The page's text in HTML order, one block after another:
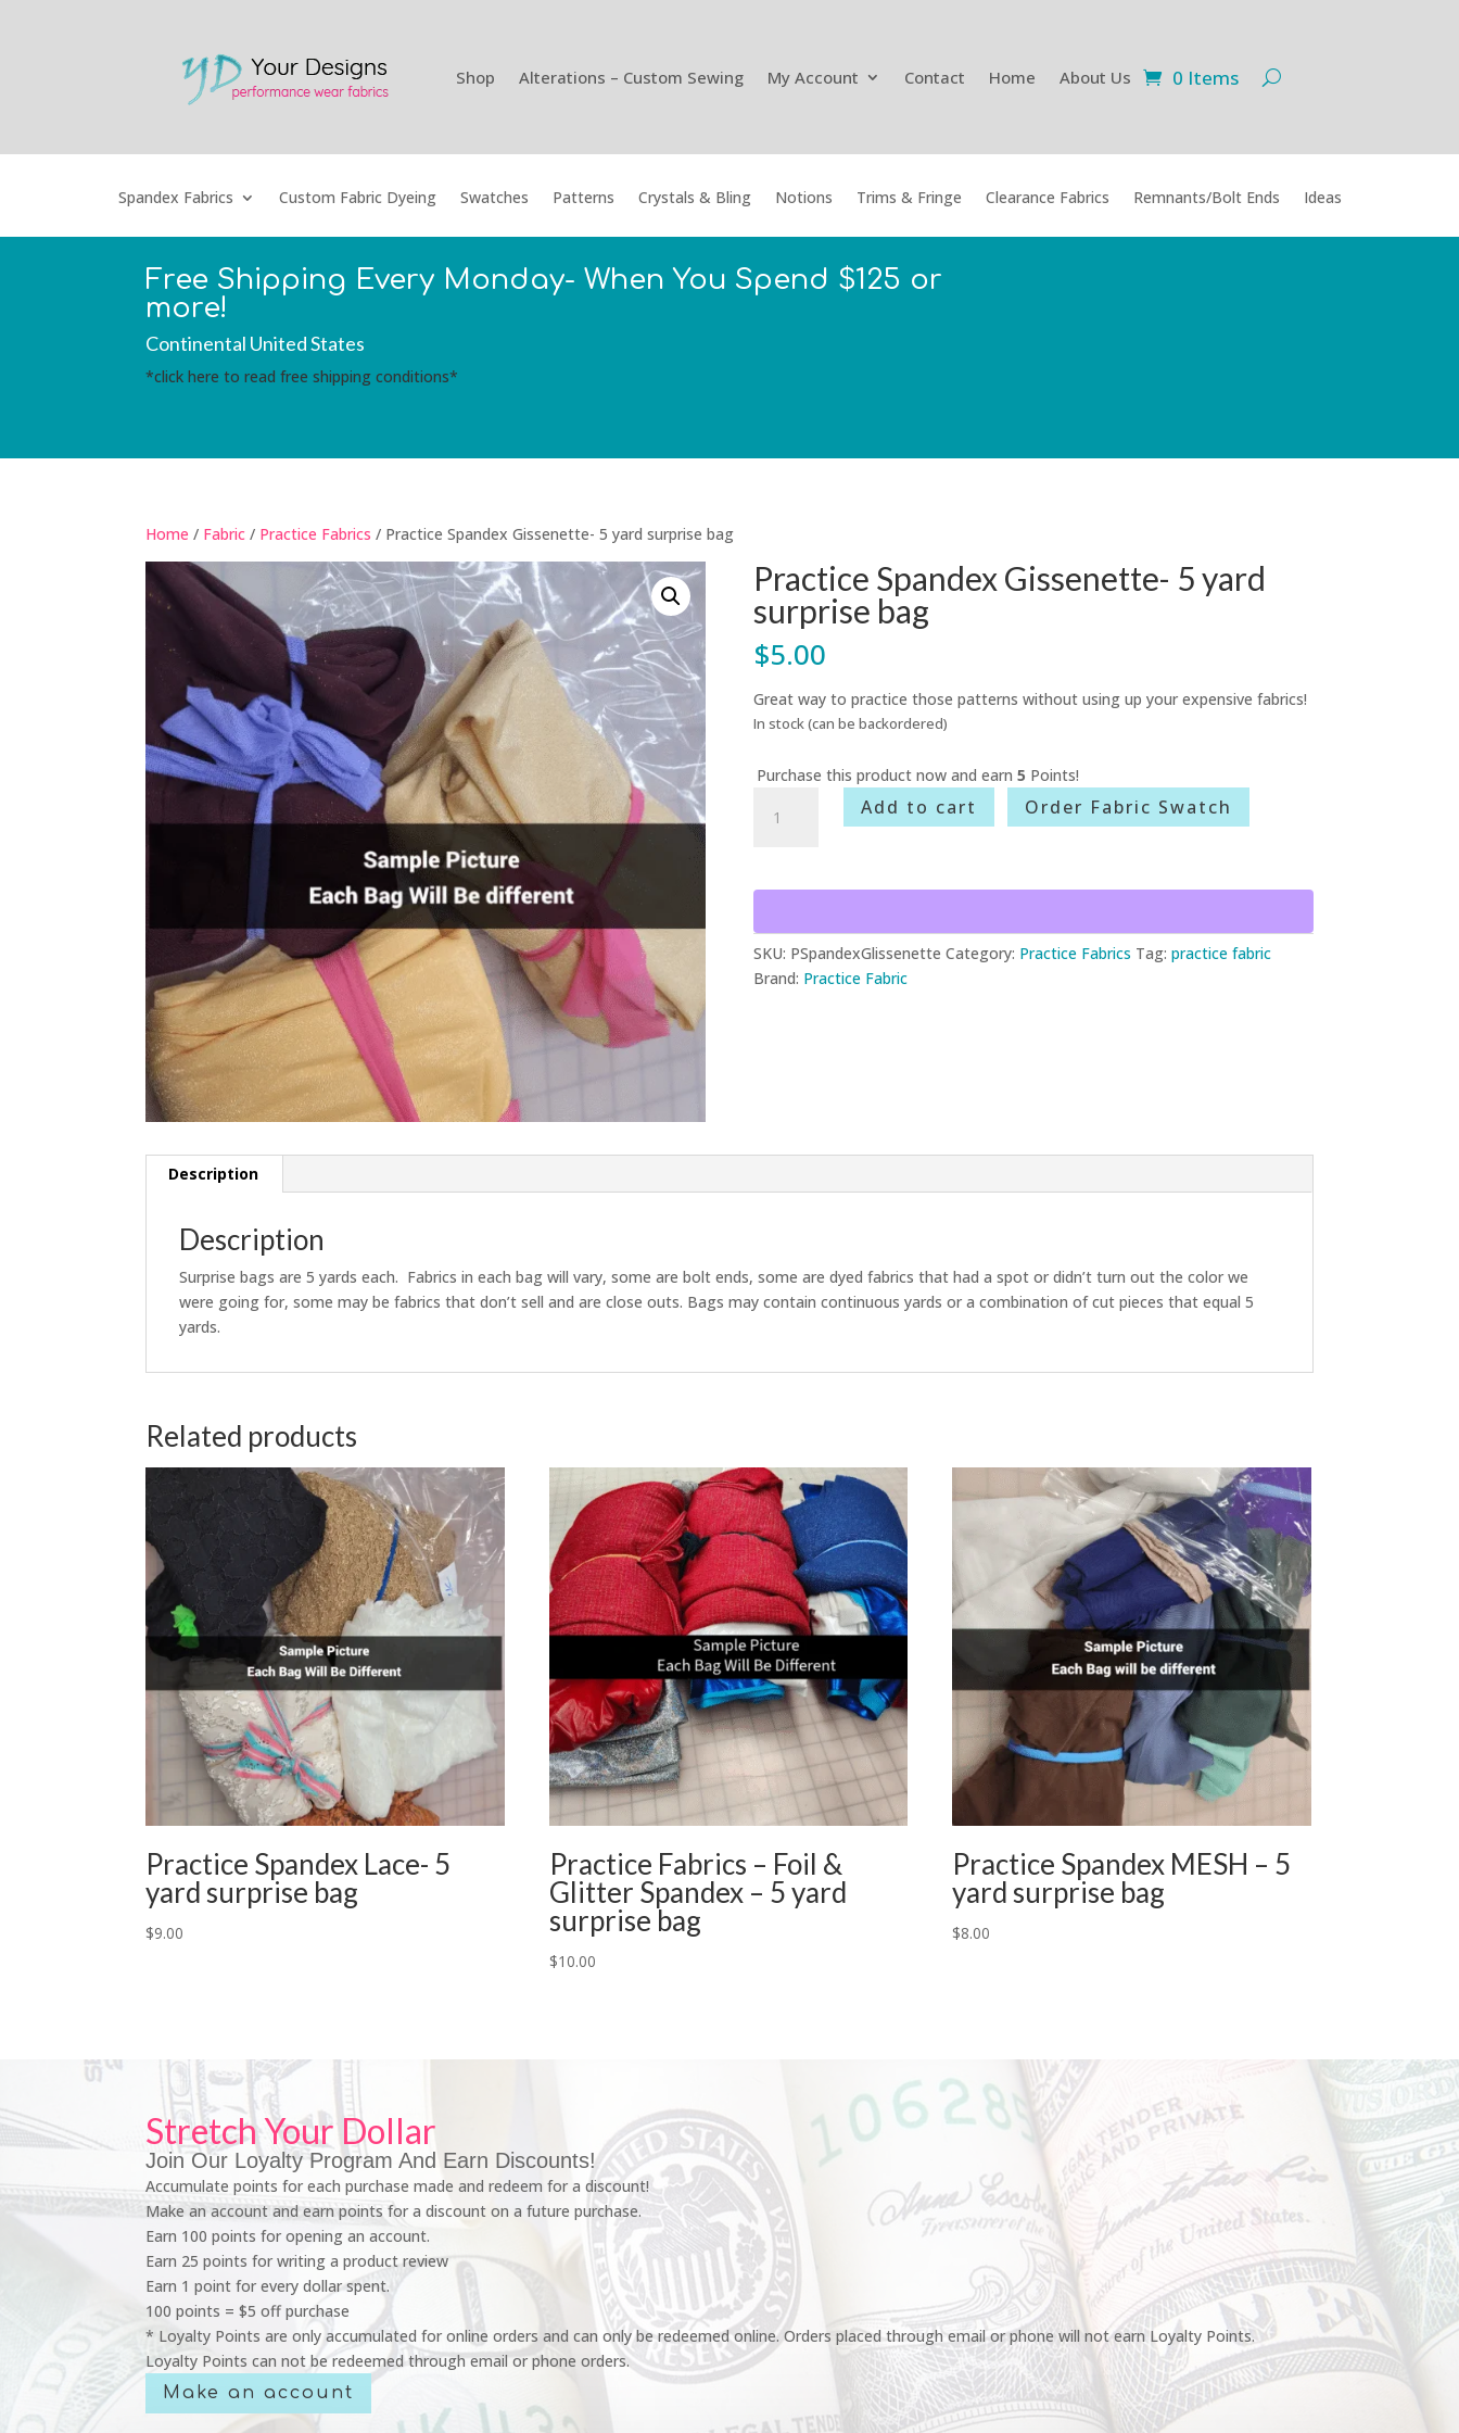
Shop Alterations – Custom Sewing My Account Contact Home About Us 0 Items
Spandex Fabrics Custom Fabric Dyeing Swatches Patterns Crystals & Bling Notions Trims & Fringe Clearance Fabrics Remnants/Bolt Ends Ideas
Free Shipping Every Monday- When You Spend $125 or
more!
Continental United States
*click here to read free shipping conditions*
Home / Fabric / Practice Fabrics / Practice Spandex Gissenette- 5 yard surprise bag
Practice Spandex Gissenette- 5 yard
surprise bag
$5.00
Great way to practice those patterns without using up your expensive fabrics!
In stock (can be backordered)
Purchase this product now and earn 5 Points!
Spandex
yard
bag
quantity
Add to cart Order Fabric Swatch
SKU: PSpandexGlissenette Category: Practice Fabrics Tag: practice fabric
Brand: Practice Fabric
Description
Description
Surprise bags are 5 yards each. Fabrics in each bag will vary, some are bolt ends, some are dyed fabrics that had a spot or didn’t turn out the color we
were going for, some may be fabrics that don’t sell and are close outs. Bags may contain continuous yards or a combination of cut pieces that equal 5
yards.
Related products
Practice Spandex Lace- 5
yard surprise bag
$9.00
Practice Fabrics – Foil &
Glitter Spandex – 5 yard
surprise bag
$10.00
Practice Spandex MESH – 5
yard surprise bag
$8.00
Stretch Your Dollar
Join Our Loyalty Program And Earn Discounts!
Accumulate points for each purchase made and redeem for a discount!
Make an account and earn points for a discount on a future purchase.
Earn 100 points for opening an account.
Earn 25 points for writing a product review
Earn 1 point for every dollar spent.
100 points = $5 off purchase
* Loyalty Points are only accumulated for online orders and can only be redeemed online. Orders placed through email or phone will not earn Loyalty Points.
Loyalty Points can not be redeemed through email or phone orders.
Make an account